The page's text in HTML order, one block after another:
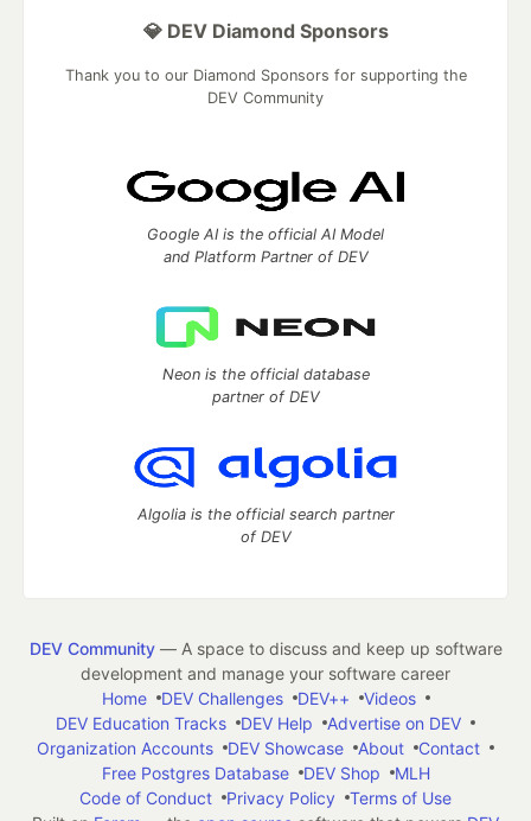
💎 DEV Diamond Sponsors
Thank you to our Diamond Sponsors for supporting the
DEV Community
Google AI is the official AI Model
and Platform Partner of DEV
Neon is the official database
partner of DEV
Algolia is the official search partner
of DEV
DEV Community— A space to discuss and keep up software
development and manage your software career
Home
DEV Challenges DEV++
Videos
DEV Education Tracks
DEV Help
Advertise on DEV
Organization Accounts
DEV Showcase About
Contact
Free Postgres Database
DEV Shop
MLH
Code of Conduct
Privacy Policy
Terms of Use